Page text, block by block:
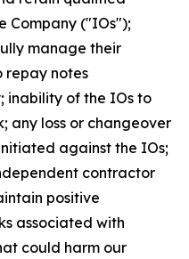
Company ("IOs");
manage their
repay notes
inability of the IOs to
any loss or changeover
against the IOs;
contractor
positive
associated with
could harm our